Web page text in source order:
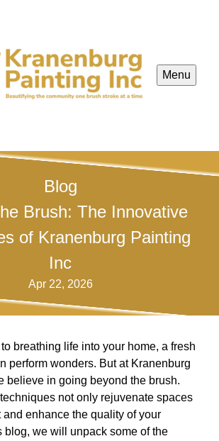
Menu
Blog
Brush: The Innovative
of Kranenburg Painting
Inc
Apr 22, 2026
breathing life into your home, a fresh
perform wonders. But at Kranenburg
believe in going beyond the brush.
not only rejuvenate spaces
and enhance the quality of your
blog, we will unpack some of the